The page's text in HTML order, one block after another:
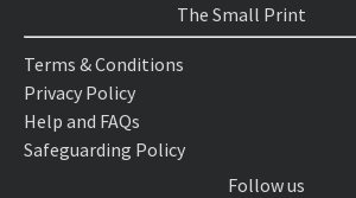
The Small Print
Terms & Conditions
Privacy Policy
Help and FAQs
Safeguarding Policy
Follow us